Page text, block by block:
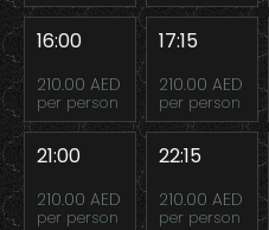
16:00
210.00 AED
per person
17:15
210.00 AED
per person
21:00
210.00 AED
per person
22:15
210.00 AED
per person